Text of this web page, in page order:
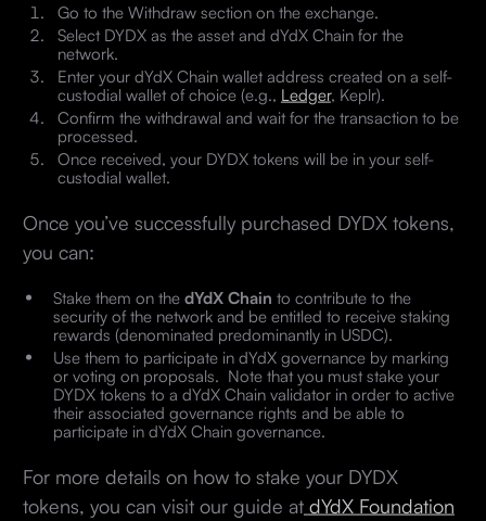
Go to the Withdraw section on the exchange.
Select DYDX as the asset and dYdX Chain for the
network.
Enter your dYdX Chain wallet address created on a self-
custodial wallet of choice (e.g., Ledger, Keplr).
Confirm the withdrawal and wait for the transaction to be
processed.
Once received, your DYDX tokens will be in your self-
custodial wallet.
Once you’ve successfully purchased DYDX tokens,
you can:
Stake them on the dYdX Chain to contribute to the
security of the network and be entitled to receive staking
rewards (denominated predominantly in USDC).
Use them to participate in dYdX governance by marking
or voting on proposals. Note that you must stake your
DYDX tokens to a dYdX Chain validator in order to active
their associated governance rights and be able to
participate in dYdX Chain governance.
For more details on how to stake your DYDX
tokens, you can visit our guide at dYdX Foundation